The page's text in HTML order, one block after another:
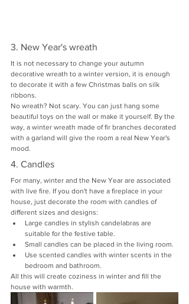
3. New Year's wreath
It is not necessary to change your autumn
decorative wreath to a winter version, it is enough
to decorate it with a few Christmas balls on silk
ribbons.
No wreath? Not scary. You can just hang some
beautiful toys on the wall or make it yourself. By the
way, a winter wreath made of fir branches decorated
with a garland will give the room a real New Year's
mood.
4. Candles
For many, winter and the New Year are associated
with live fire. If you don't have a fireplace in your
house, just decorate the room with candles of
different sizes and designs:
Large candles in stylish candelabras are
suitable for the festive table.
Small candles can be placed in the living room.
Use scented candles with winter scents in the
bedroom and bathroom.
All this will create coziness in winter and fill the
house with warmth.